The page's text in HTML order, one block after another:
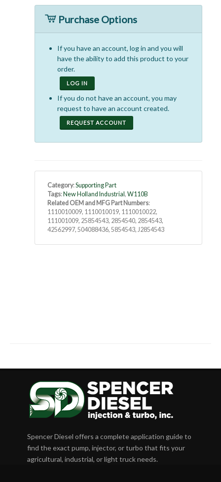
Purchase Options
If you have an account, log in and you will
have the ability to add this product to your
order.
LOG IN
If you do not have an account, you may
request to have an account created.
REQUEST ACCOUNT
Category:Supporting Part
Tags:New Holland Industrial, W110B
Related OEM and MFG Part Numbers:
1110010009, 1110010019, 1110010022,
111001009, 25854543, 2854540, 2854543,
42562997, 504088436, 5854543, J2854543
Spencer Diesel offers a complete application guide to
find the exact pump, injector, or turbo that fits your
agricultural, industrial, or light truck needs.